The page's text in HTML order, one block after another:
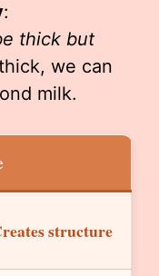
:
thick but
we can
milk.
structure